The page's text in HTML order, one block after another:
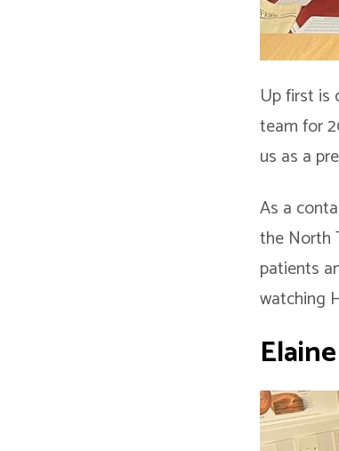
Up first is
team for
us as a
As a
the North
patients
watching
Elaine